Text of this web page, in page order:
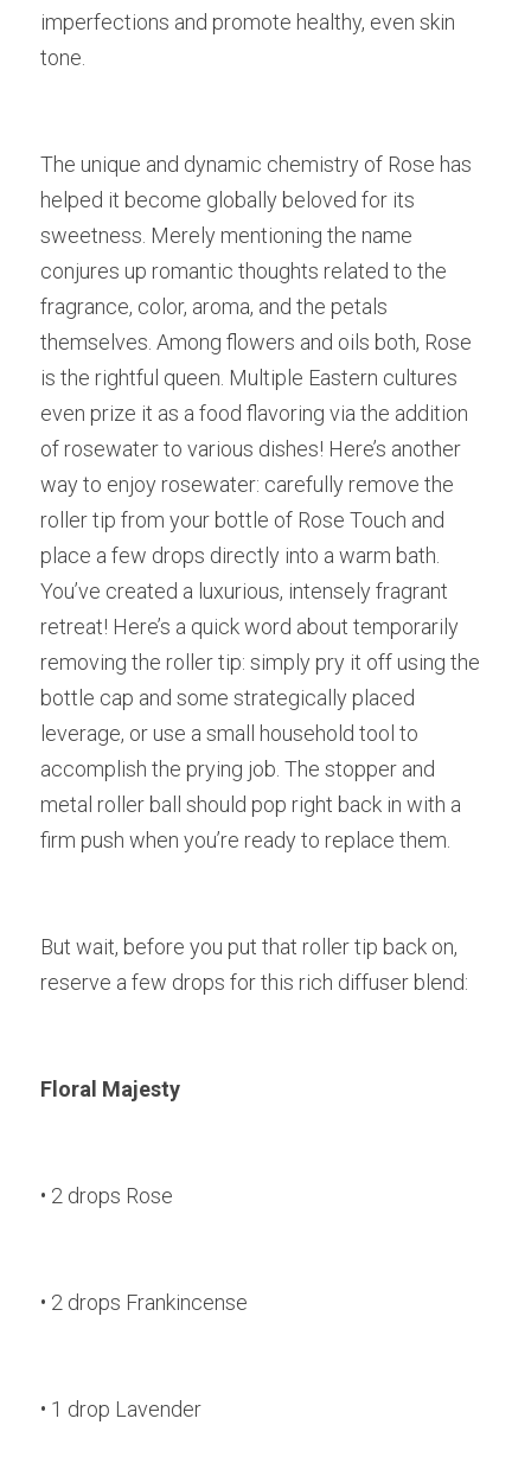
imperfections and promote healthy, even skin
tone.
The unique and dynamic chemistry of Rose has
helped it become globally beloved for its
sweetness. Merely mentioning the name
conjures up romantic thoughts related to the
fragrance, color, aroma, and the petals
themselves. Among flowers and oils both, Rose
is the rightful queen. Multiple Eastern cultures
even prize it as a food flavoring via the addition
of rosewater to various dishes! Here’s another
way to enjoy rosewater: carefully remove the
roller tip from your bottle of Rose Touch and
place a few drops directly into a warm bath.
You’ve created a luxurious, intensely fragrant
retreat! Here’s a quick word about temporarily
removing the roller tip: simply pry it off using the
bottle cap and some strategically placed
leverage, or use a small household tool to
accomplish the prying job. The stopper and
metal roller ball should pop right back in with a
firm push when you’re ready to replace them.
But wait, before you put that roller tip back on,
reserve a few drops for this rich diffuser blend:
Floral Majesty
• 2 drops Rose
• 2 drops Frankincense
• 1 drop Lavender